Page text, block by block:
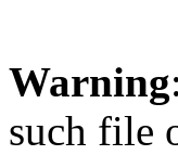
Warning
such file